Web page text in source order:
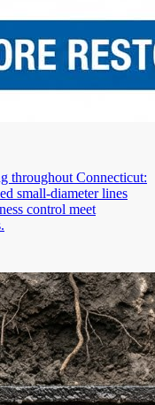
throughout Connecticut:
small-diameter lines
control meet